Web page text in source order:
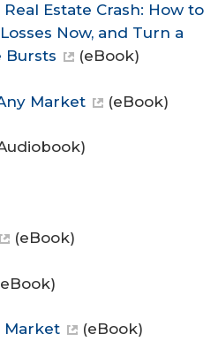
Estate Crash: How to
Now, and Turn a
Bursts
(eBook)
Market (eBook)
(eBook)
Market (eBook)